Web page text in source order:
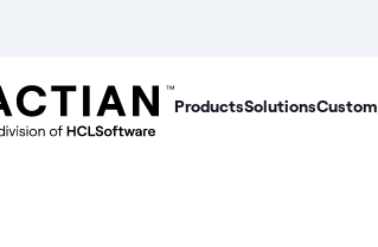
ProductsSolutions